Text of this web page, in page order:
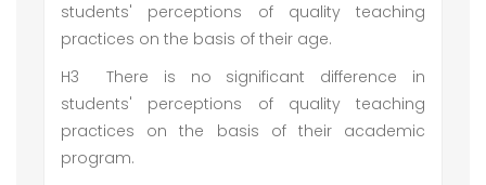
students' perceptions of quality teaching
practices on the basis of their age.
H3
There is no significant difference in
students' perceptions of quality teaching
practices on the basis of their academic
program.